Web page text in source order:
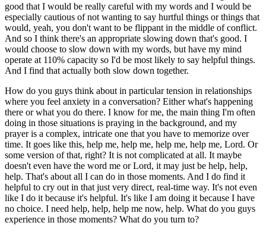
good that I would be really careful with my words and I would be
especially cautious of not wanting to say hurtful things or things that
would, yeah, you don't want to be flippant in the middle of conflict.
And so I think there's an appropriate slowing down that's good. I
would choose to slow down with my words, but have my mind
operate at 110% capacity so I'd be most likely to say helpful things.
And I find that actually both slow down together.
How do you guys think about in particular tension in relationships
where you feel anxiety in a conversation? Either what's happening
there or what you do there. I know for me, the main thing I'm often
doing in those situations is praying in the background, and my
prayer is a complex, intricate one that you have to memorize over
time. It goes like this, help me, help me, help me, help me, Lord. Or
some version of that, right? It is not complicated at all. It maybe
doesn't even have the word me or Lord, it may just be help, help,
help. That's about all I can do in those moments. And I do find it
helpful to cry out in that just very direct, real-time way. It's not even
like I do it because it's helpful. It's like I am doing it because I have
no choice. I need help, help, help me now, help. What do you guys
experience in those moments? What do you turn to?